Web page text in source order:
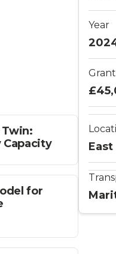
Twin:
for
Year